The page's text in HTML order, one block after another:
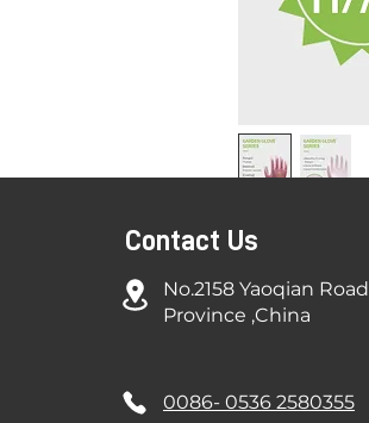
Contact Us
No.2158 Yaoqian
Province ,China
0086- 0536 2580355